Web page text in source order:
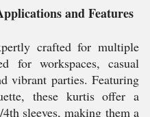
and Features
crafted for multiple
for workspaces, casual
vibrant parties. Featuring
these kurtis offer a
sleeves, making them a